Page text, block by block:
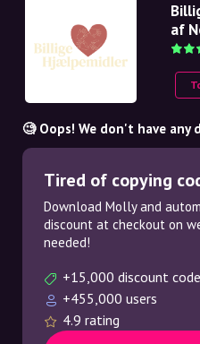
af
🧐 Oops! We don't have
Tired of copying
Download Molly and
discount at checkout on
needed!
+15,000 discount
+455,000 users
4.9 rating